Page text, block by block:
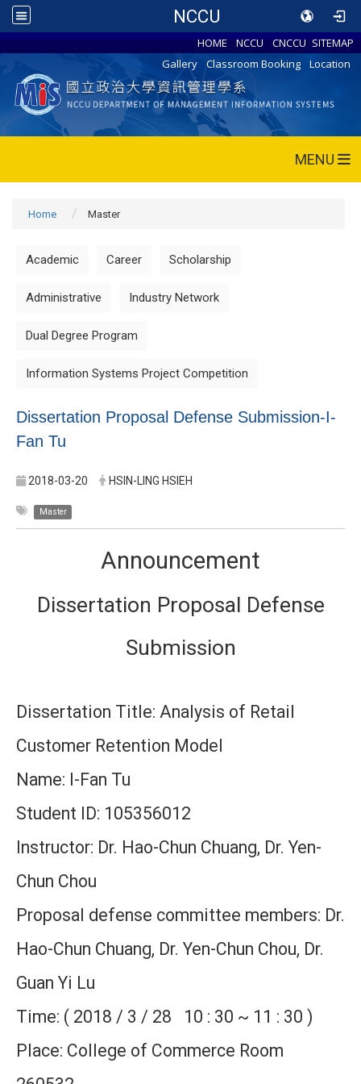
NCCU
HOME NCCU CNCCU SITEMAP
Gallery
Classroom Booking Location
MENU
Home Master
Academic Career Scholarship
Administrative Industry Network
Dual Degree Program
Information Systems Project Competition
Dissertation Proposal Defense Submission-I-
Fan Tu
2018-03-20 HSIN-LING HSIEH
Master
Announcement
Dissertation Proposal Defense
Submission
Dissertation Title: Analysis of Retail
Customer Retention Model
Name: I-Fan Tu
Student ID: 105356012
Instructor: Dr. Hao-Chun Chuang, Dr. Yen-
Chun Chou
Proposal defense committee members: Dr.
Hao-Chun Chuang, Dr. Yen-Chun Chou, Dr.
Guan Yi Lu
Time: ( 2018 / 3 / 28 10 : 30 ~ 11 : 30 )
Place: College of Commerce Room